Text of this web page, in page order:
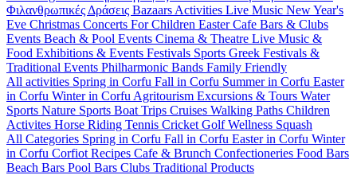
Φιλανθρωπικές Δράσεις Bazaars Activities Live Music New Year's
Eve Christmas Concerts For Children EasterCafe Bars & Clubs
Events Beach & Pool Events Cinema & Theatre Live Music &
Food Exhibitions & Events Festivals Sports Greek Festivals &
Traditional Events Philharmonic Bands Family Friendly
All activities Spring in Corfu Fall in Corfu Summer in Corfu Easter
in Corfu Winter in Corfu Agritourism Excursions & Tours Water
Sports Nature Sports Boat Trips Cruises Walking Paths Children
Activites Horse Riding Tennis Cricket GolfWellness Squash
All Categories Spring in Corfu Fall in Corfu Easter in Corfu Winter
in Corfu Corfiot Recipes Cafe & Brunch Confectioneries Food Bars
Beach Bars Pool Bars Clubs Traditional Products